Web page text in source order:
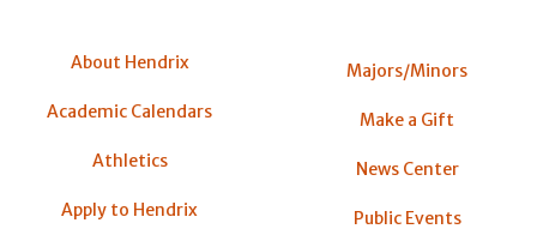
About Hendrix
Academic Calendars
Athletics
Apply to Hendrix
Majors/Minors
Make a Gift
News Center
Public Events